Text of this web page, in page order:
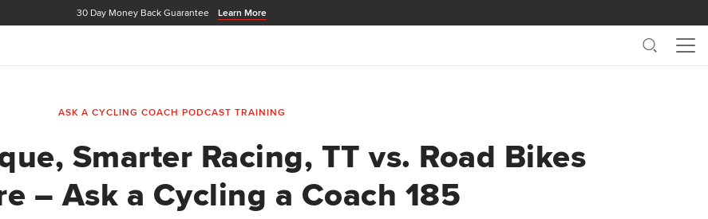
30 Day Money Back Guarantee Learn More
Search
ASK A CYCLING COACH PODCAST TRAINING
Smarter Racing, TT vs. Road Bikes
– Ask a Cycling a Coach 185